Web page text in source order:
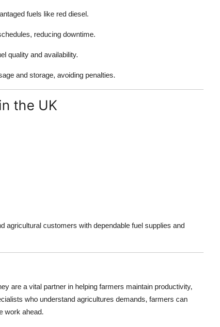
fuels like red diesel.
reducing downtime.
quality and availability.
and storage, avoiding penalties.
the UK
agricultural customers with dependable fuel supplies and
are a vital partner in helping farmers maintain productivity,
who understand agricultures demands, farmers can
work ahead.